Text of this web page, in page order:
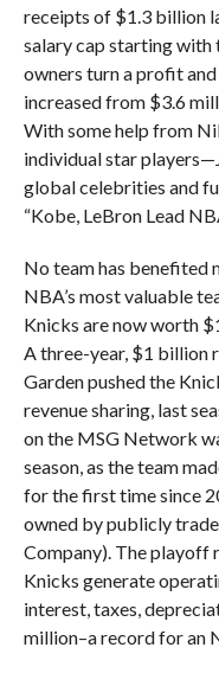
receipts of $1.3 billion
salary cap starting with
owners turn a profit
increased from $3.6
With some help from
individual star
global celebrities and
“Kobe, LeBron Lead
No team has benefited
NBA’s most valuable
Knicks are now worth
A three-year, $1 billion
Garden pushed the
revenue sharing, last
on the MSG Network
season, as the team
for the first time since
owned by publicly
Company). The playoff
Knicks generate
interest, taxes,
million–a record for an